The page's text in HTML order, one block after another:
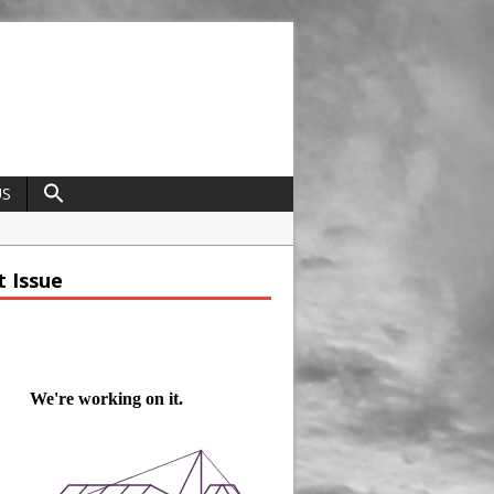
Construction and Cultivated
Issue